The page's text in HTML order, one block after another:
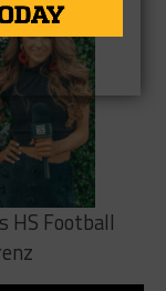
HS Football